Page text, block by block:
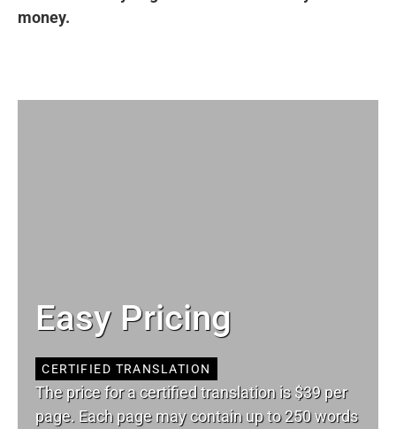
money.
Easy Pricing
CERTIFIED TRANSLATION
The price for a certified translation is $39 per
page. Each page may contain up to 250 words